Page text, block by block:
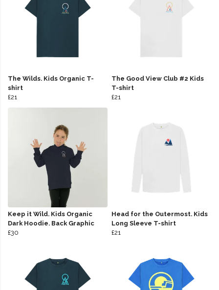
The Wilds. Kids Organic T-
shirt
£21
The Good View Club #2 Kids
T-shirt
£21
Keep it Wild. Kids Organic
Dark Hoodie. Back Graphic
£30
Head for the Outermost. Kids
Long Sleeve T-shirt
£21